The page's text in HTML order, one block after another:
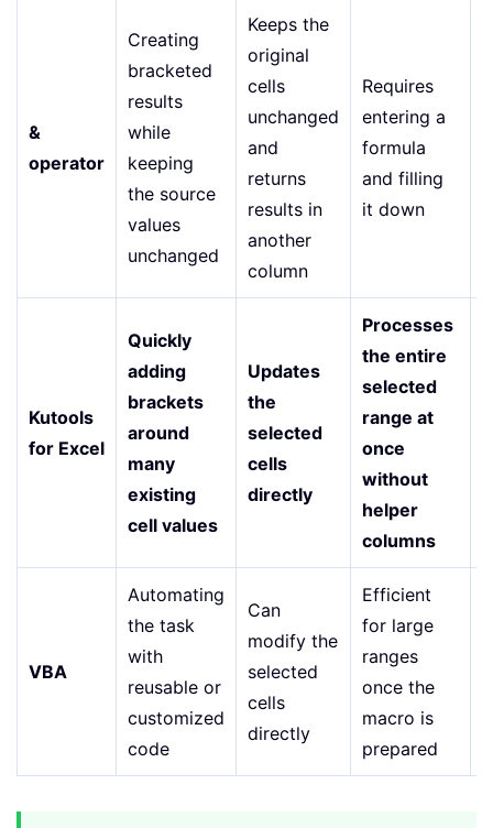
&
operator
Creating
bracketed
results
while
keeping
the source
values
unchanged
Keeps the
original
cells
unchanged
and
returns
results in
another
column
Requires
entering a
formula
and filling
it down
Kutools
for Excel
Quickly
adding
brackets
around
many
existing
cell values
Updates
the
selected
cells
directly
Processes
the entire
selected
range at
once
without
helper
columns
VBA
Automating
the task
with
reusable or
customized
code
Can
modify the
selected
cells
directly
Efficient
for large
ranges
once the
macro is
prepared